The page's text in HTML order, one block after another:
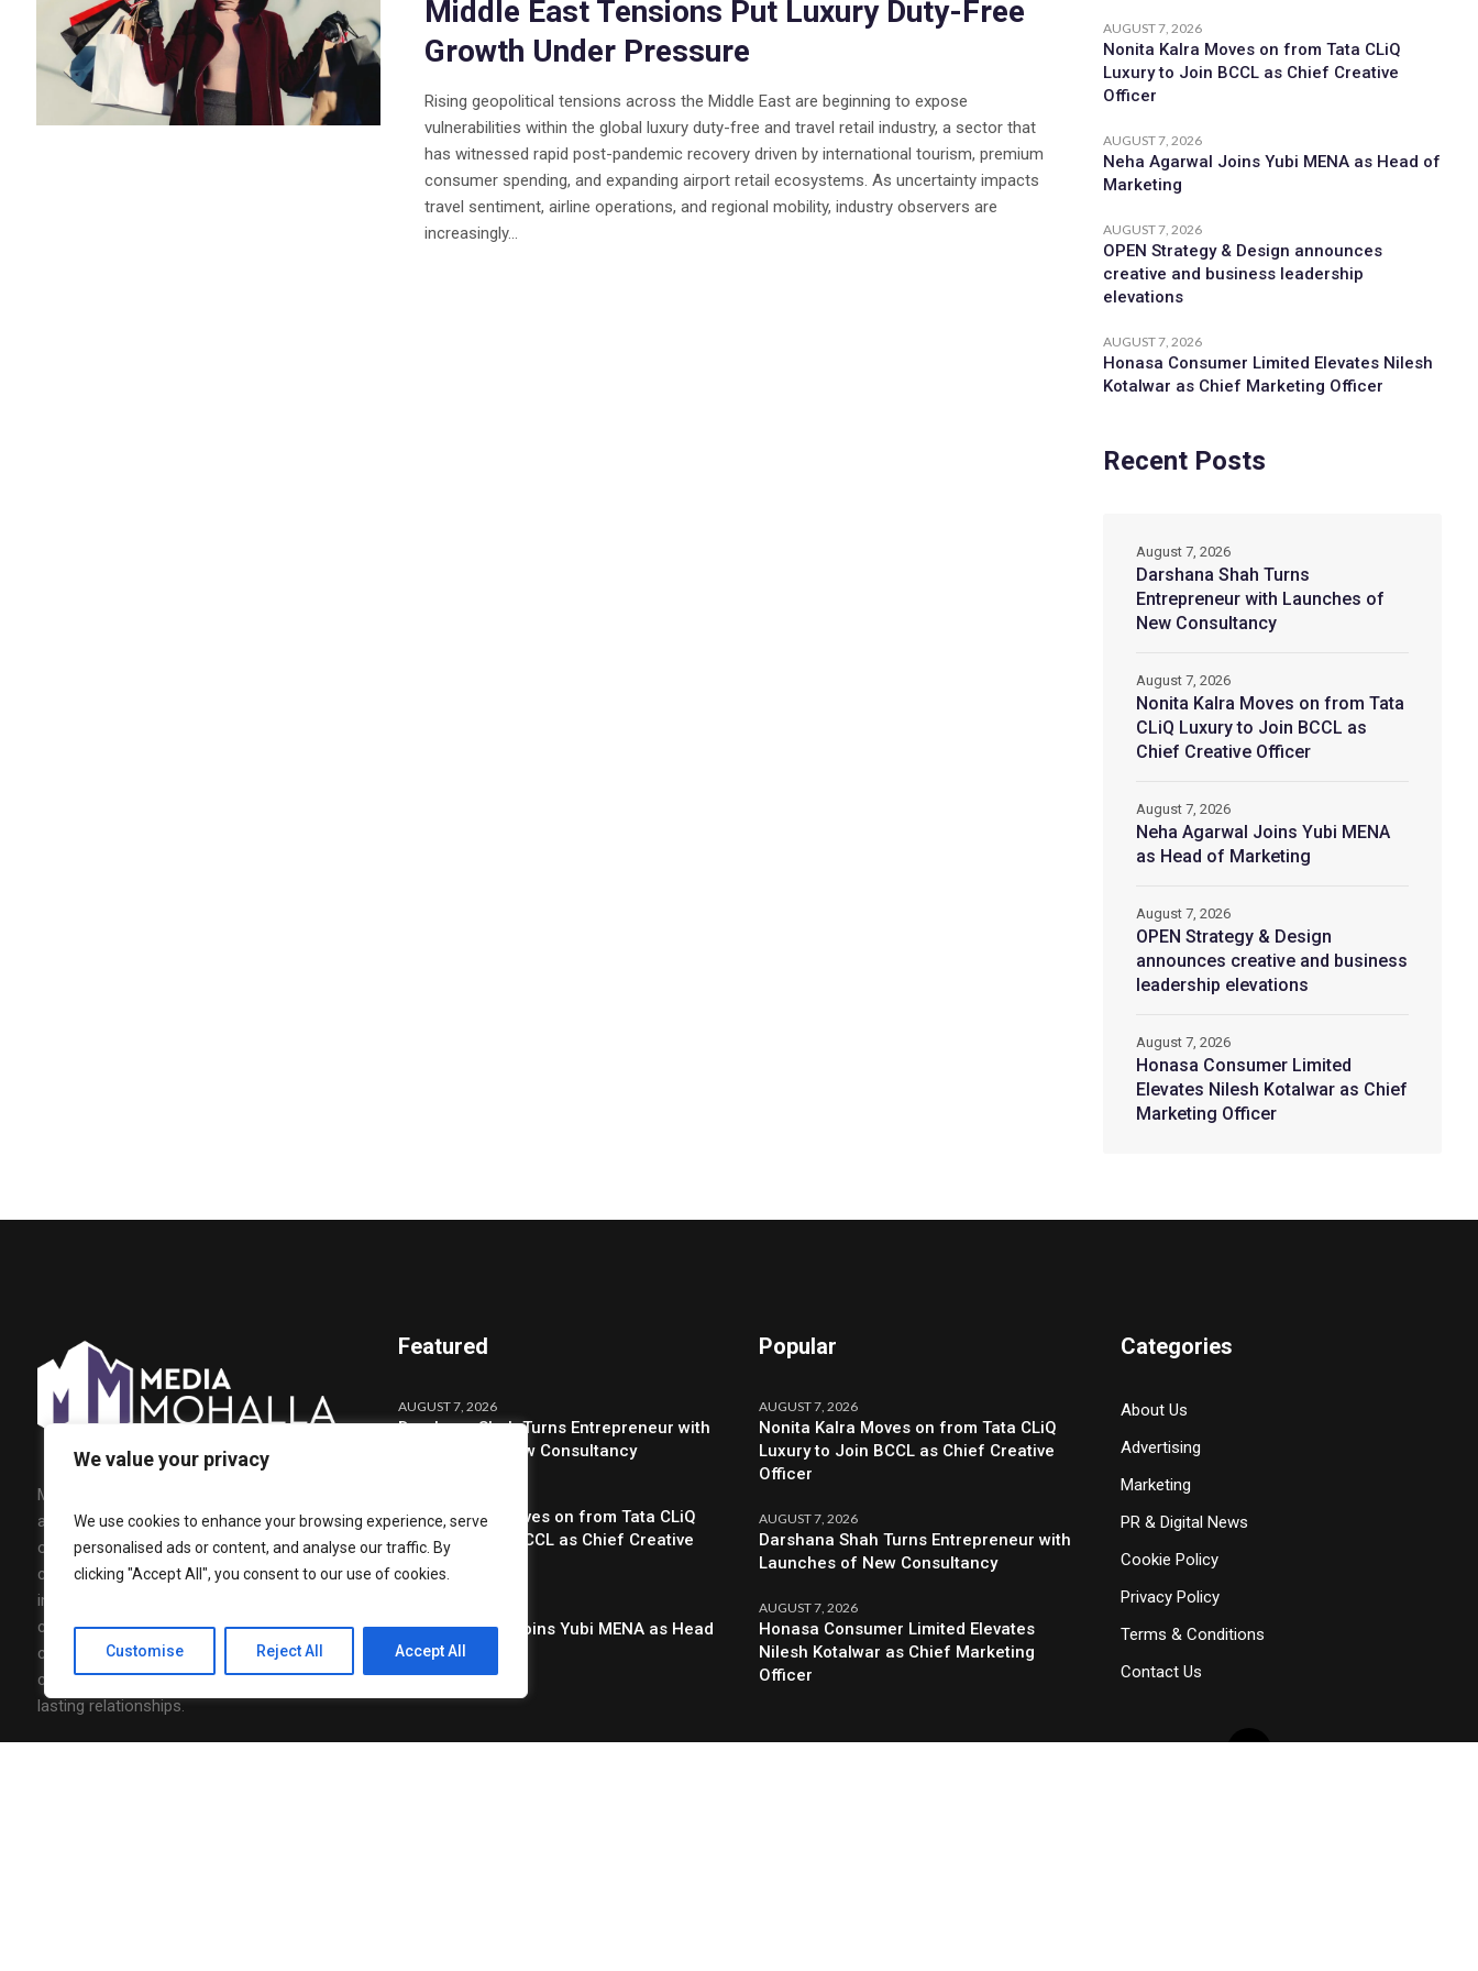
We value your privacy
We use cookies to enhance your browsing experience, serve
personalised ads or content, and analyse our traffic. By
clicking "Accept All", you consent to our use of cookies.
Customise Reject All Accept All
Middle East Tensions Put Luxury Duty-Free
Growth Under Pressure
Rising geopolitical tensions across the Middle East are beginning to expose
vulnerabilities within the global luxury duty-free and travel retail industry, a sector that
has witnessed rapid post-pandemic recovery driven by international tourism, premium
consumer spending, and expanding airport retail ecosystems. As uncertainty impacts
travel sentiment, airline operations, and regional mobility, industry observers are
increasingly...
AUGUST 7, 2026
Nonita Kalra Moves on from Tata CLiQ
Luxury to Join BCCL as Chief Creative
Officer
AUGUST 7, 2026
Neha Agarwal Joins Yubi MENA as Head of
Marketing
AUGUST 7, 2026
OPEN Strategy & Design announces
creative and business leadership
elevations
AUGUST 7, 2026
Honasa Consumer Limited Elevates Nilesh
Kotalwar as Chief Marketing Officer
Recent Posts
Darshana Shah Turns
Entrepreneur with Launches of
New Consultancy
August 7, 2026
Nonita Kalra Moves on from Tata
CLiQ Luxury to Join BCCL as
Chief Creative Officer
August 7, 2026
Neha Agarwal Joins Yubi MENA
as Head of Marketing
August 7, 2026
OPEN Strategy & Design
announces creative and business
leadership elevations
August 7, 2026
Honasa Consumer Limited
Elevates Nilesh Kotalwar as Chief
Marketing Officer
August 7, 2026
Media Mohalla is a modern media,
advertising, and community-building
organization designed to connect brands,
communities and conversations with real
impact. At Media Mohalla, we combine
creative content, strategic storytelling, and
community-driven thinking to design
campaigns that spark engagement and build
lasting relationships.
Featured
AUGUST 7, 2026
Darshana Shah Turns Entrepreneur with
Launches of New Consultancy
Nonita Kalra Moves on from Tata CLiQ
Luxury to Join BCCL as Chief Creative
Officer
Neha Agarwal Joins Yubi MENA as Head
of Marketing
Popular
AUGUST 7, 2026
Nonita Kalra Moves on from Tata CLiQ
Luxury to Join BCCL as Chief Creative
Officer
AUGUST 7, 2026
Darshana Shah Turns Entrepreneur with
Launches of New Consultancy
AUGUST 7, 2026
Honasa Consumer Limited Elevates
Nilesh Kotalwar as Chief Marketing
Officer
Categories
About Us
Advertising
Marketing
PR & Digital News
Cookie Policy
Privacy Policy
Terms & Conditions
Contact Us
×